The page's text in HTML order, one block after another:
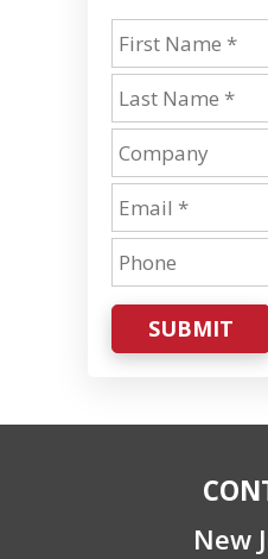
SUBMIT
New